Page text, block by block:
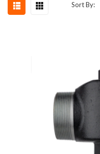
Sort By: